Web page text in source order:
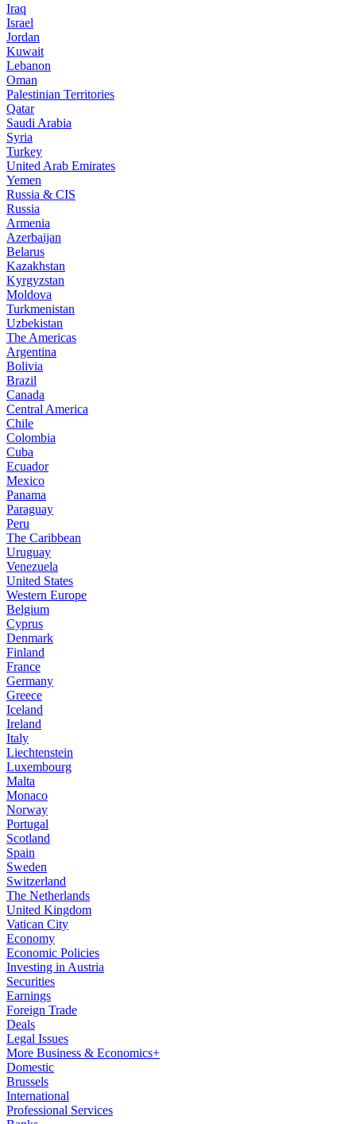
Iraq
Israel
Jordan
Kuwait
Lebanon
Oman
Palestinian Territories
Qatar
Saudi Arabia
Syria
Turkey
United Arab Emirates
Yemen
Russia & CIS
Russia
Armenia
Azerbaijan
Belarus
Kazakhstan
Kyrgyzstan
Moldova
Turkmenistan
Uzbekistan
The Americas
Argentina
Bolivia
Brazil
Canada
Central America
Chile
Colombia
Cuba
Ecuador
Mexico
Panama
Paraguay
Peru
The Caribbean
Uruguay
Venezuela
United States
Western Europe
Belgium
Cyprus
Denmark
Finland
France
Germany
Greece
Iceland
Ireland
Italy
Liechtenstein
Luxembourg
Malta
Monaco
Norway
Portugal
Scotland
Spain
Sweden
Switzerland
The Netherlands
United Kingdom
Vatican City
Economy
Economic Policies
Investing in Austria
Securities
Earnings
Foreign Trade
Deals
Legal Issues
More Business & Economics+
Domestic
Brussels
International
Professional Services